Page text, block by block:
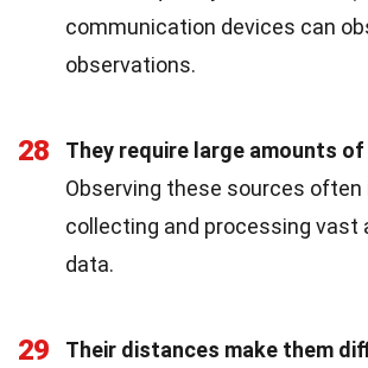
communication devices can
observations.
28
They require large amounts
Observing these sources often
collecting and processing vast
data.
29
Their distances make them